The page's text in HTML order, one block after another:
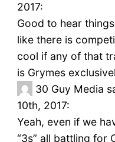
2017:
Good to hear
like there is
cool if any of that
is Grymes
30 Guy Media
10th, 2017:
Yeah, even if we
“3s” all battling for